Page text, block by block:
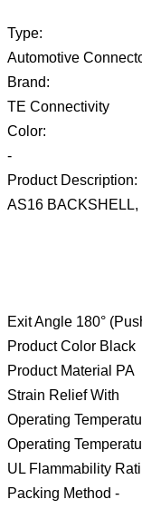
Type:
Automotive
Brand:
TE Connectivity
Color:
-
Product Description:
AS16 BACKSHELL,
Exit Angle 180°
Product Color Black
Product Material PA
Strain Relief With
Operating
Operating
UL Flammability
Packing Method -